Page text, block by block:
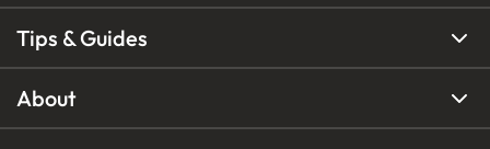
Tips & Guides
About